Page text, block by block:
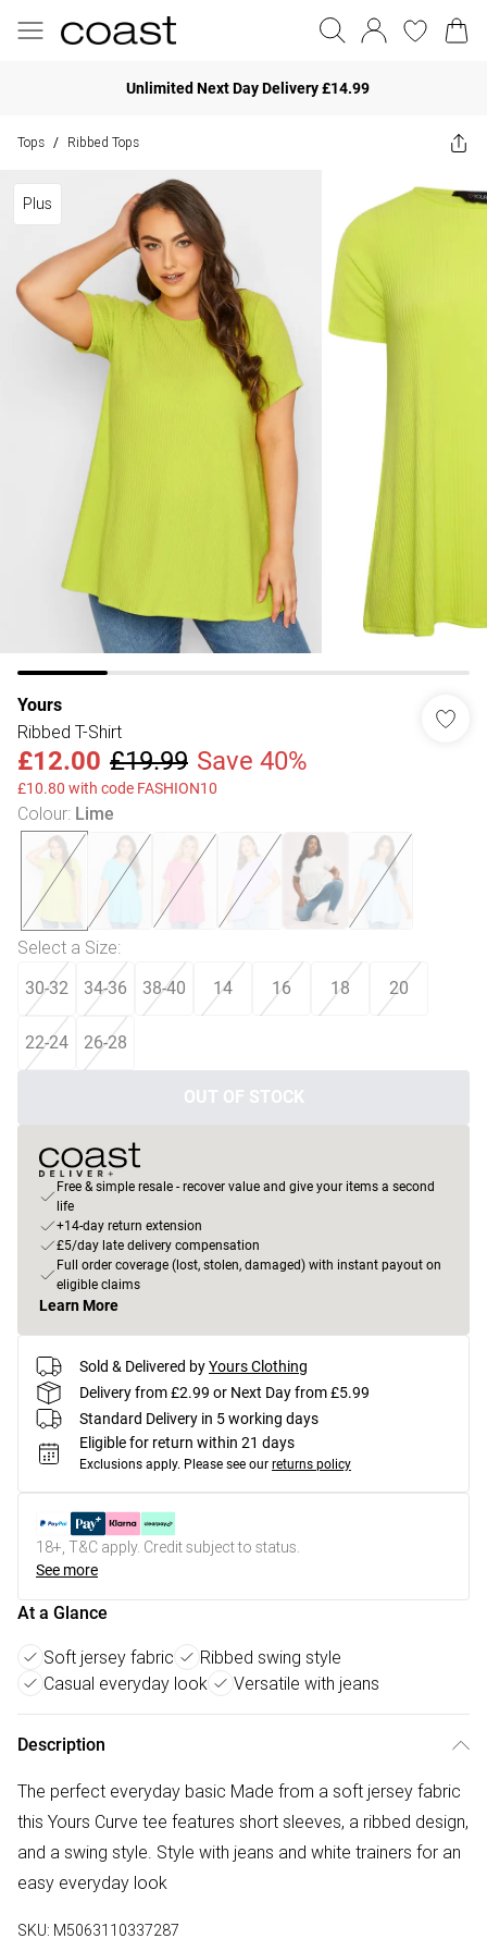
Unlimited Next Day Delivery £14.99
Tops / Ribbed Tops
Plus
Yours
Ribbed T-Shirt
£12.00 £19.99 Save 40%
£10.80 with code FASHION10
Colour: Lime
Select a Size:
30-32 34-36 38-40 14 16 18 20
22-24 26-28
OUT OF STOCK
Free & simple resale - recover value and give your items a second
life
+14-day return extension
£5/day late delivery compensation
Full order coverage (lost, stolen, damaged) with instant payout on
eligible claims
Learn More
Sold & Delivered byYours Clothing
Delivery from £2.99 or Next Day from £5.99
Standard Delivery in 5 working days
Eligible for return within 21 days
Exclusions apply. Please see our returns policy
18+, T&C apply. Credit subject to status.
See more
At a Glance
Soft jersey fabric
Ribbed swing style
Casual everyday look
Versatile with jeans
Description
The perfect everyday basic Made from a soft jersey fabric
this Yours Curve tee features short sleeves, a ribbed design,
and a swing style. Style with jeans and white trainers for an
easy everyday look
SKU: M5063110337287